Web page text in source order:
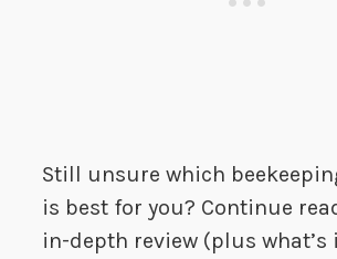
Still unsure which
is best for you? Continue
in-depth review (plus